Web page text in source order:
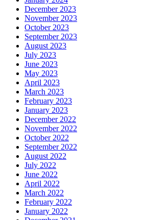
December 2023
November 2023
October 2023
September 2023
August 2023
July 2023
June 2023
May 2023
April 2023
March 2023
February 2023
January 2023
December 2022
November 2022
October 2022
September 2022
August 2022
July 2022
June 2022
April 2022
March 2022
February 2022
January 2022